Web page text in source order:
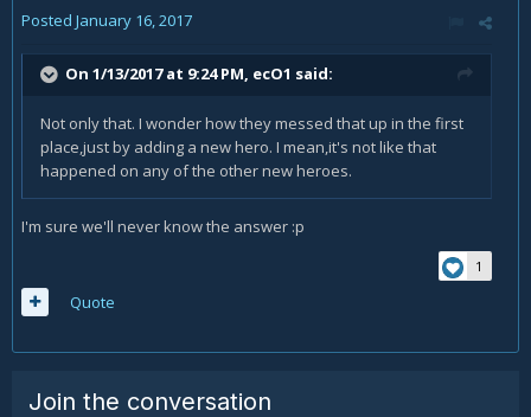
Posted January 16, 2017
On 1/13/2017 at 9:24 PM, ecO1 said:
Not only that. I wonder how they messed that up in the first
place,just by adding a new hero. I mean,it's not like that
happened on any of the other new heroes.
I'm sure we'll never know the answer :p
1
Quote
Join the conversation